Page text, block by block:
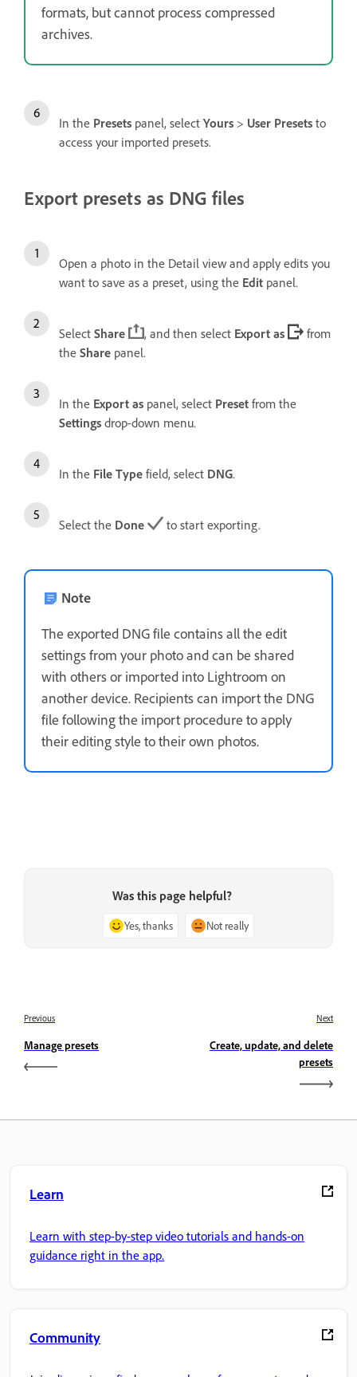
formats, but cannot process compressed
archives.
In the Presets panel, select Yours > User Presets to
access your imported presets.
Export presets as DNG files
Open a photo in the Detail view and apply edits you
want to save as a preset, using the Edit panel.
Select Share , and then select Export as
from
the Share panel.
In the Export as panel, select Preset from the
Settings drop-down menu.
In the File Type field, select DNG.
Select the Done to start exporting.
Note
The exported DNG file contains all the edit
settings from your photo and can be shared
with others or imported into Lightroom on
another device. Recipients can import the DNG
file following the import procedure to apply
their editing style to their own photos.
Was this page helpful?
Yes, thanks Not really
Previous
Manage presets
Next
Create, update, and delete
presets
Learn
Learn with step-by-step video tutorials and hands-on
guidance right in the app.
Community